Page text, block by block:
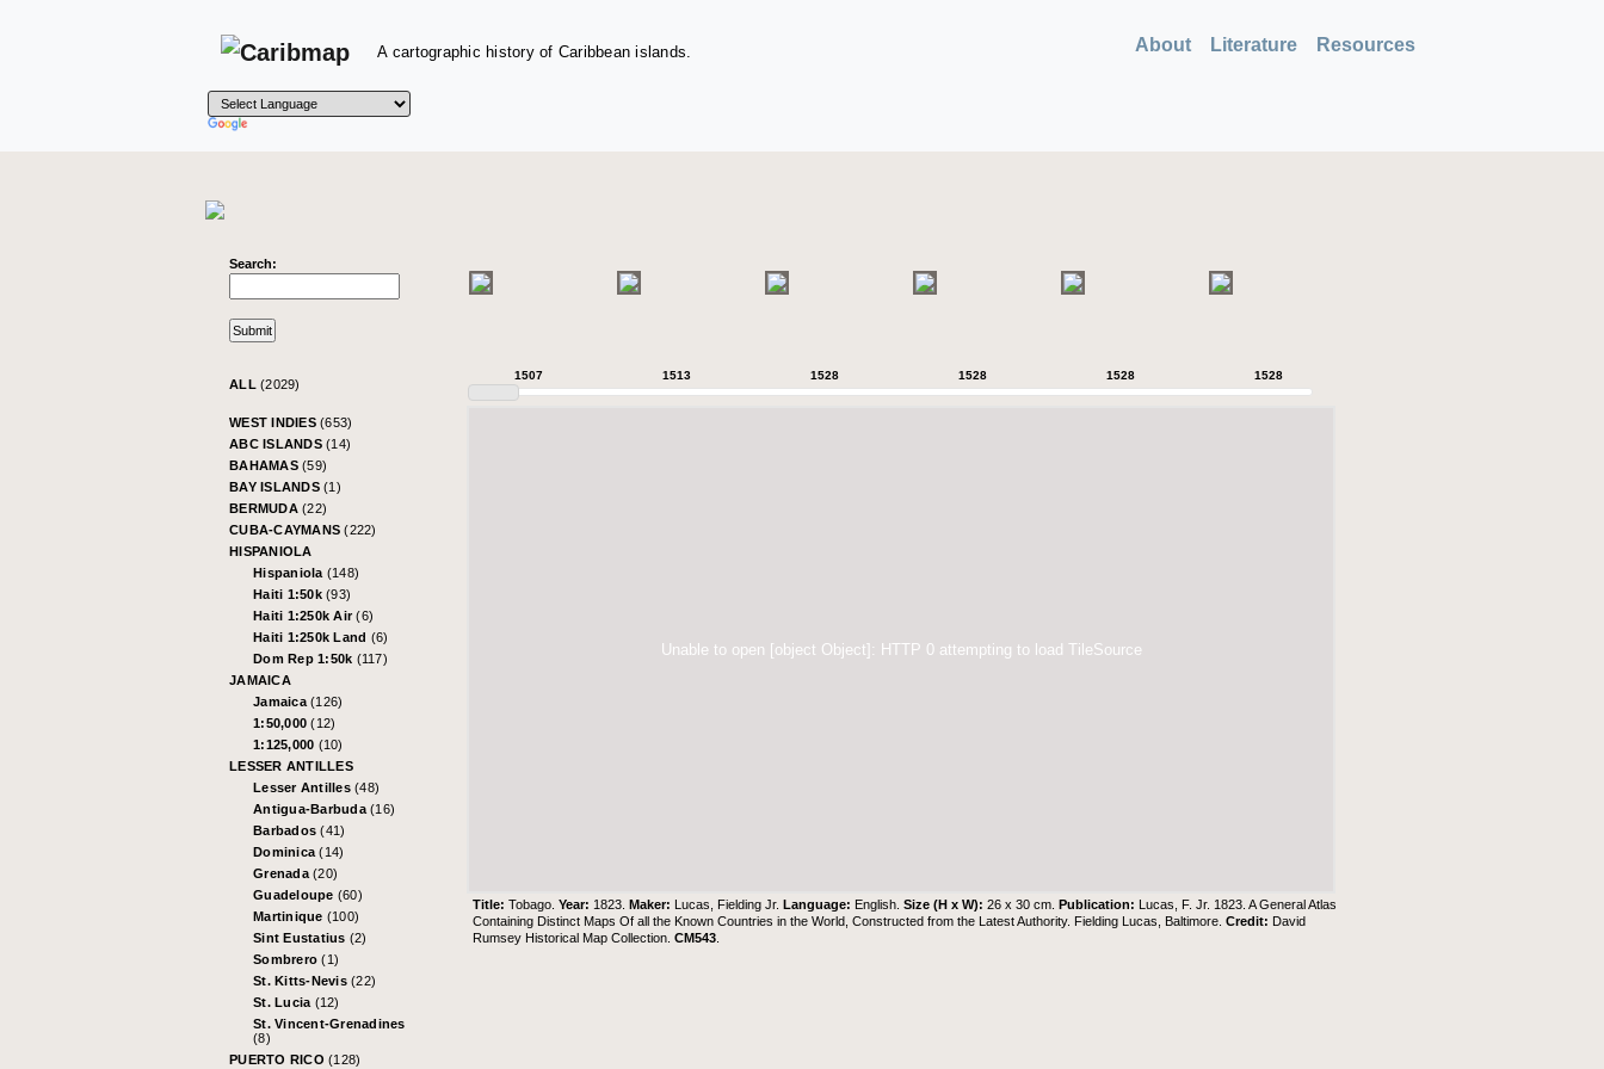
A cartographic history of Caribbean islands. About Literature Resources
Search:
ALL (2029)
WEST INDIES (653)
ABC ISLANDS (14)
BAHAMAS (59)
BAY ISLANDS (1)
BERMUDA (22)
CUBA-CAYMANS(222)
HISPANIOLA
Hispaniola (148)
Haiti 1:50k (93)
Haiti 1:250k Air(6)
Haiti 1:250k Land (6)
Dom Rep 1:50k (117)
JAMAICA
Jamaica (126)
1:50,000(12)
1:125,000 (10)
LESSER ANTILLES
Lesser Antilles (48)
Antigua-Barbuda (16)
Barbados(41)
Dominica(14)
Grenada (20)
Guadeloupe (60)
Martinique (100)
Sint Eustatius (2)
Sombrero(1)
St. Kitts-Nevis (22)
St. Lucia (12)
St. Vincent-Grenadines
(8)
PUERTO RICO (128)
1507 1513 1528 1528 1528 1528
Unable to open [object Object]: HTTP 0 attempting to load TileSource
Title:Tobago.Year: 1823.Maker: Lucas, Fielding Jr.Language: English.Size (H x W):26 x 30 cm.Publication: Lucas, F. Jr. 1823. A General Atlas
Containing Distinct Maps Of all the Known Countries in the World, Constructed from the Latest Authority. Fielding Lucas, Baltimore.Credit: David
Rumsey Historical Map Collection .CM543